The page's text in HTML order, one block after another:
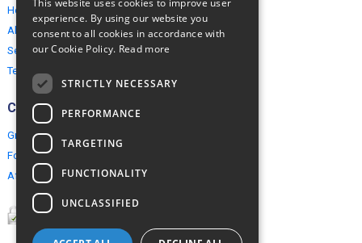
How to book?
About us
Security & Privacy
Terms & Conditions
Connect
Group Booking
For travel agents
Affiliate Programme
This website uses cookies to improve user
experience. By using our website you
consent to all cookies in accordance with
our Cookie Policy. Read more
STRICTLY NECESSARY
PERFORMANCE
TARGETING
FUNCTIONALITY
UNCLASSIFIED